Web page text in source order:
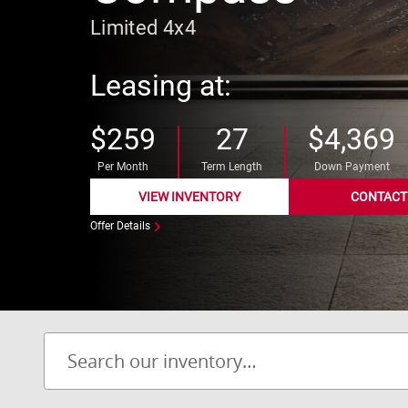
Limited 4x4
Leasing at:
$259
Per Month
27
Term Length
$4,369
Down Payment
VIEW INVENTORY
Offer Details